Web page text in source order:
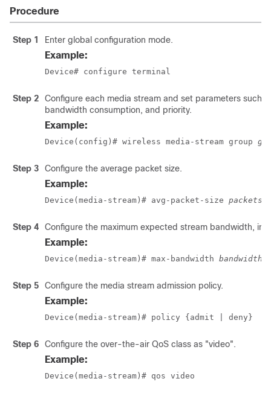
Procedure
Step 1 Enter global configuration mode.
Example:
Device# configure terminal
Step 2
Configure each media stream and set parameters such
bandwidth consumption, and priority.
Example:
Device(config)# wireless media-stream group
Step 3 Configure the average packet size.
Example:
Device(media-stream)# avg-packet-size
Step 4 Configure the maximum expected stream bandwidth, in
Example:
Device(media-stream)# max-bandwidth bandwidth
Step 5 Configure the media stream admission policy.
Example:
Device(media-stream)# policy {admit | deny}
Step 6 Configure the over-the-air QoS class as "video".
Example:
Device(media-stream)# qos video